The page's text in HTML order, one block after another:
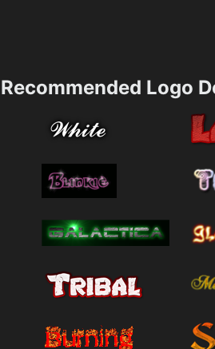
Recommended Logo